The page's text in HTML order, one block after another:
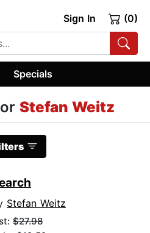
Sign In (0)
Specials
Stefan Weitz
Stefan Weitz
$27.98